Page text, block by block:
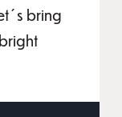
bring